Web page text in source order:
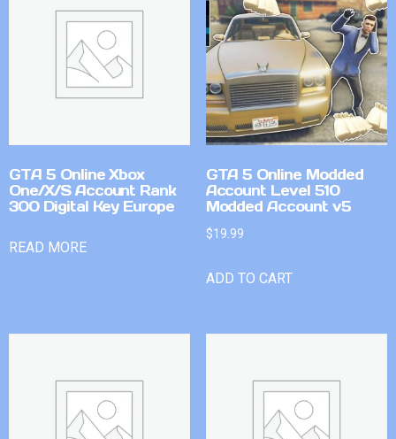
GTA 5 Online Xbox
One/X/S Account Rank
300 Digital Key Europe
READ MORE
GTA 5 Online Modded
Account Level 510
Modded Account v5
$19.99
ADD TO CART